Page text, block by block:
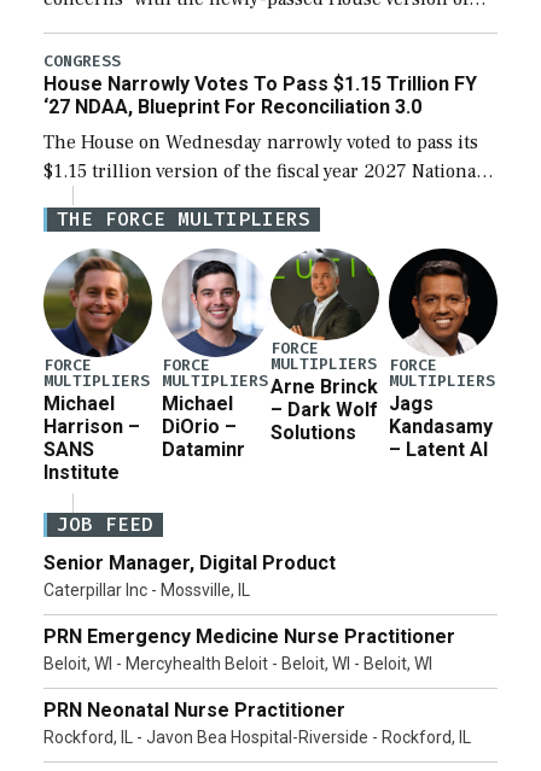
the next defense policy bill, to include the
legislation’s limits on procuring Navy ships built […]
CONGRESS
House Narrowly Votes To Pass $1.15 Trillion FY
‘27 NDAA, Blueprint For Reconciliation 3.0
The House on Wednesday narrowly voted to pass its
$1.15 trillion version of the fiscal year 2027 National
Defense Authorization Act (NDAA) and a blueprint
for a third reconciliation bill […]
THE FORCE MULTIPLIERS
FORCE
MULTIPLIERS
Michael
Harrison –
SANS
Institute
FORCE
MULTIPLIERS
Michael
DiOrio –
Dataminr
FORCE
MULTIPLIERS
Arne Brinck
– Dark Wolf
Solutions
FORCE
MULTIPLIERS
Jags
Kandasamy
– Latent AI
JOB FEED
Senior Manager, Digital Product
Caterpillar Inc - Mossville, IL
PRN Emergency Medicine Nurse Practitioner
Beloit, WI - Mercyhealth Beloit - Beloit, WI - Beloit, WI
PRN Neonatal Nurse Practitioner
Rockford, IL - Javon Bea Hospital-Riverside - Rockford, IL